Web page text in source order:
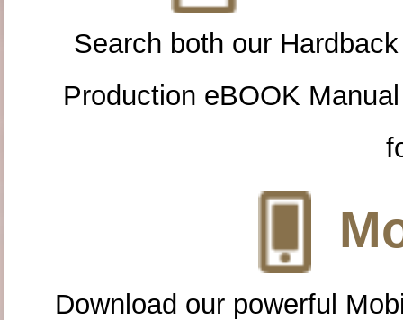
Search both our
Production eBOOK
Download our powerful